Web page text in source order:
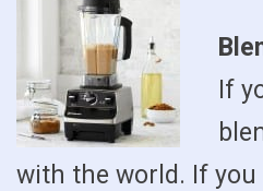
If
with the world. If you